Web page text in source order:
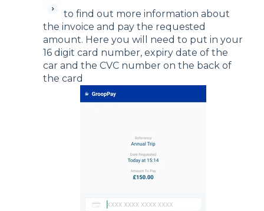
to find out more information about
the invoice and pay the requested
amount. Here you will need to put in your
16 digit card number, expiry date of the
car and the CVC number on the back of
the card